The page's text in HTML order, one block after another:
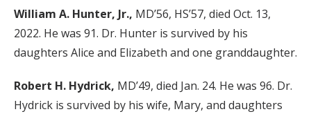
William A. Hunter, Jr., MD’56, HS’57, died Oct. 13,
2022. He was 91. Dr. Hunter is survived by his
daughters Alice and Elizabeth and one granddaughter.
Robert H. Hydrick, MD’49, died Jan. 24. He was 96. Dr.
Hydrick is survived by his wife, Mary, and daughters